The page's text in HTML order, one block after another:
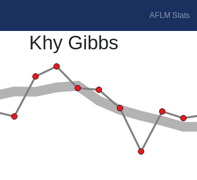
AFLM Stats
Khy Gibbs